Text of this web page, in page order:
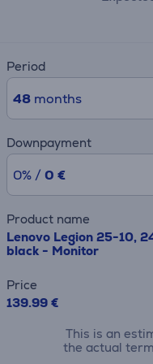
Period
48months
Downpayment
0% / 0 €
Product name
Lenovo Legion 25-10,
black - Monitor
Price
139.99 €
This is an
the actual